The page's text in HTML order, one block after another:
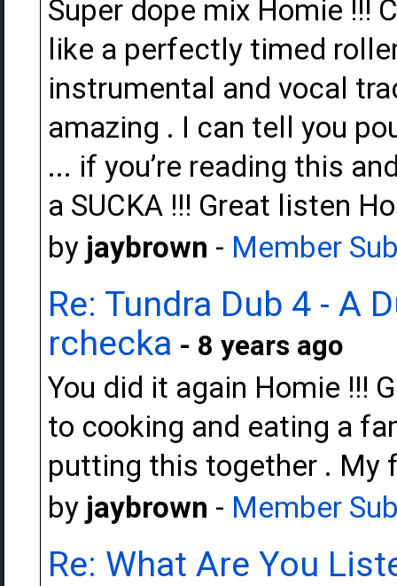
Super dope mix Homie !!!
like a perfectly timed
instrumental and vocal
amazing . I can tell you
... if you’re reading this
a SUCKA !!! Great listen
by jaybrown - Member
Re: Tundra Dub 4 - A
rchecka - 8 years ago
You did it again Homie !!!
to cooking and eating a
putting this together . My
by jaybrown - Member
Re: What Are You